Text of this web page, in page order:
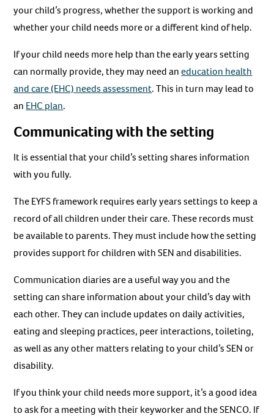
your child’s progress, whether the support is working and
whether your child needs more or a different kind of help.
If your child needs more help than the early years setting
can normally provide, they may need aneducation health
and care (EHC) needs assessment. This in turn may lead to
an EHC plan.
Communicating with the setting
It is essential that your child’s setting shares information
with you fully.
The EYFS framework requires early years settings to keep a
record of all children under their care. These records must
be available to parents. They must include how the setting
provides support for children with SEN and disabilities.
Communication diaries are a useful way you and the
setting can share information about your child’s day with
each other. They can include updates on daily activities,
eating and sleeping practices, peer interactions, toileting,
as well as any other matters relating to your child’s SEN or
disability.
If you think your child needs more support, it’s a good idea
to ask for a meeting with their keyworker and the SENCO. If